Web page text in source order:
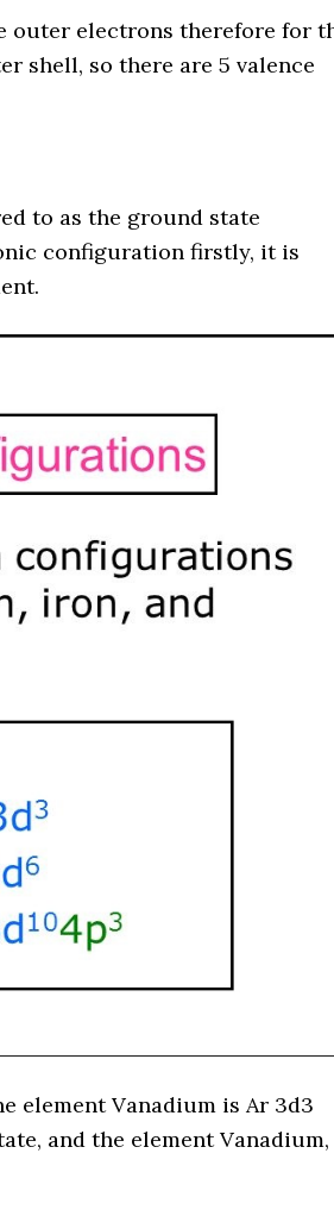
outer electrons therefore for
shell, so there are 5 valence
to as the ground state
configuration firstly, it is
element Vanadium is Ar 3d3
and the element Vanadium,